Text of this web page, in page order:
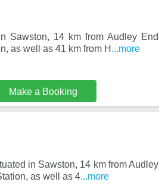
Sawston, 14 km from Audley End
as well as 41 km from H ...more
Make a Booking
in Sawston, 14 km from Audley
as well as 4...more